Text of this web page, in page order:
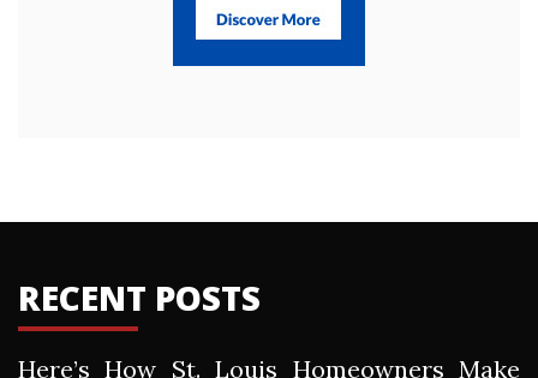
RECENT POSTS
Here’s How St. Louis Homeowners Make